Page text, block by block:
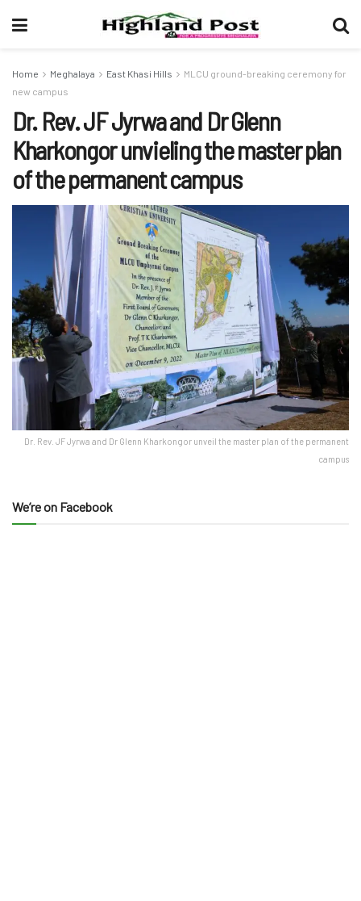
Home Meghalaya East Khasi Hills
MLCU ground-breaking ceremony for
new campus
Dr. Rev. JF Jyrwa and Dr Glenn
Kharkongor unvieling the master plan
of the permanent campus
Dr. Rev. JF Jyrwa and Dr Glenn Kharkongor unveil the master plan of the permanent
campus
We’re on Facebook